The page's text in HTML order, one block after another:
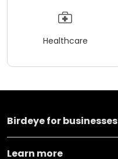
Healthcare
Birdeye for businesses
Learn more